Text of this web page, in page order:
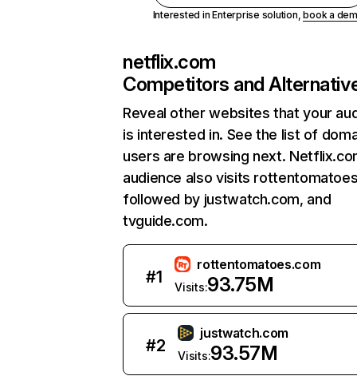
Interested in Enterprise solution,book a
netflix.com
Competitors and
Reveal other websites that your
is interested in. See the list of
users are browsing next.
audience also visits
followed by justwatch.com, and
tvguide.com.
#1
rottentomatoes.com
Visits:93.75M
#2
justwatch.com
Visits:93.57M